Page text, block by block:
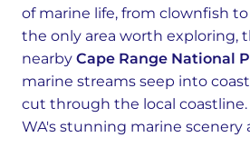
of marine life, from clownfish
the only area worth exploring,
nearby Cape Range National
marine streams seep into
cut through the local coastline.
WA's stunning marine scenery